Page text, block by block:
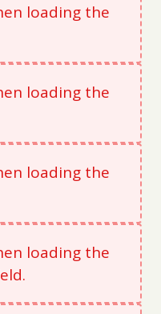
loading the
loading the
loading the
loading the